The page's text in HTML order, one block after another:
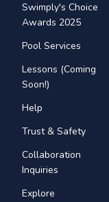
Swimply's Choice
Awards 2025
Pool Services
Lessons (Coming
Soon!)
Help
Trust & Safety
Collaboration
Inquiries
Explore